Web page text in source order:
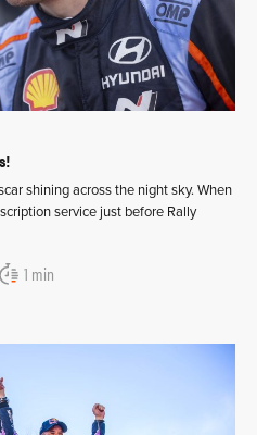
shining across the night sky. When
service just before Rally
1 min